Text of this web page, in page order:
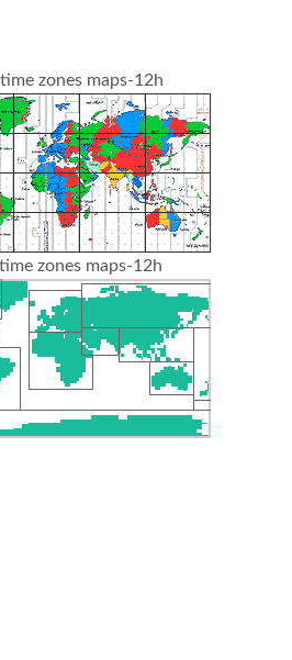
zones maps-12h
zones maps-12h